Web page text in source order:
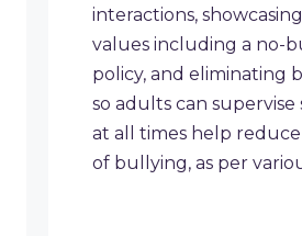
interactions,
values including a no-
policy, and eliminating
so adults can
at all times help
of bullying, as per